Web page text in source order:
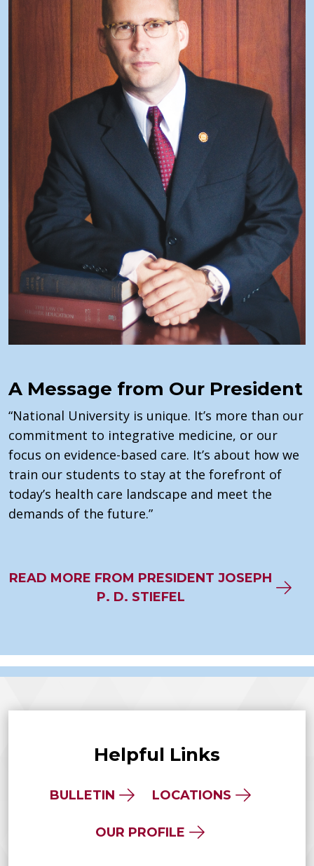
A Message from Our President
“National University is unique. It’s more than our
commitment to integrative medicine, or our
focus on evidence-based care. It’s about how we
train our students to stay at the forefront of
today’s health care landscape and meet the
demands of the future.”
READ MORE FROM PRESIDENT JOSEPH
P. D. STIEFEL
Helpful Links
BULLETIN LOCATIONS
OUR PROFILE